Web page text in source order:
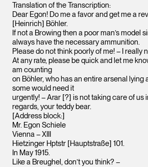
Translation of the Transcription:
Dear Egon! Do me a favor and get me a
[Heinrich] Böhler.
If not a Browing then a poor man’s model
always have the necessary ammunition.
Please do not think poorly of me! – I really
At any rate, please be quick and let me
am counting
on Böhler, who has an entire arsenal lying
some would need it
urgently! – Arar [?] is not taking care of us
regards, your teddy bear.
[Address block:]
Mr. Egon Schiele
Vienna – XIII
Hietzinger Hptstr [Hauptstraße] 101.
In May 1915.
Like a Breughel, don’t you think? –